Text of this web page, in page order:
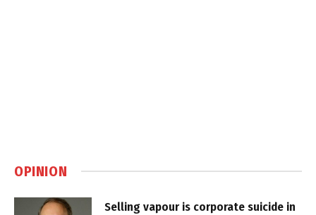
OPINION
Selling vapour is corporate suicide in